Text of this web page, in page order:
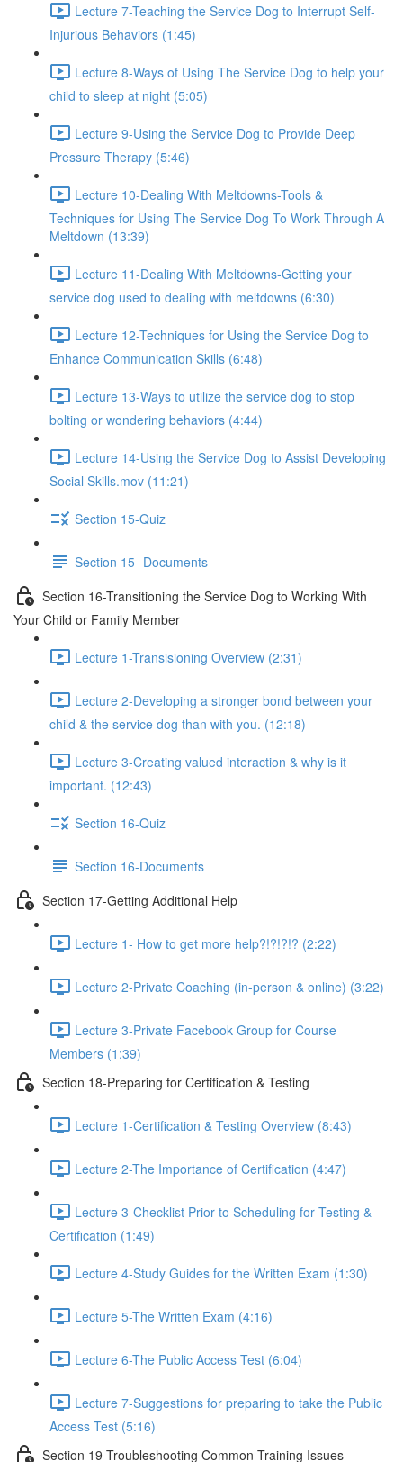
Lecture 7-Teaching the Service Dog to Interrupt Self-
Injurious Behaviors (1:45)
Lecture 8-Ways of Using The Service Dog to help your
child to sleep at night (5:05)
Lecture 9-Using the Service Dog to Provide Deep
Pressure Therapy (5:46)
Lecture 10-Dealing With Meltdowns-Tools &
Techniques for Using The Service Dog To Work Through A
Meltdown (13:39)
Lecture 11-Dealing With Meltdowns-Getting your
service dog used to dealing with meltdowns (6:30)
Lecture 12-Techniques for Using the Service Dog to
Enhance Communication Skills (6:48)
Lecture 13-Ways to utilize the service dog to stop
bolting or wondering behaviors (4:44)
Lecture 14-Using the Service Dog to Assist Developing
Social Skills.mov (11:21)
Section 15-Quiz
Section 15- Documents
Section 16-Transitioning the Service Dog to Working With
Your Child or Family Member
Lecture 1-Transisioning Overview (2:31)
Lecture 2-Developing a stronger bond between your
child & the service dog than with you. (12:18)
Lecture 3-Creating valued interaction & why is it
important. (12:43)
Section 16-Quiz
Section 16-Documents
Section 17-Getting Additional Help
Lecture 1- How to get more help?!?!?!? (2:22)
Lecture 2-Private Coaching (in-person & online) (3:22)
Lecture 3-Private Facebook Group for Course
Members (1:39)
Section 18-Preparing for Certification & Testing
Lecture 1-Certification & Testing Overview (8:43)
Lecture 2-The Importance of Certification (4:47)
Lecture 3-Checklist Prior to Scheduling for Testing &
Certification (1:49)
Lecture 4-Study Guides for the Written Exam (1:30)
Lecture 5-The Written Exam (4:16)
Lecture 6-The Public Access Test (6:04)
Lecture 7-Suggestions for preparing to take the Public
Access Test (5:16)
Section 19-Troubleshooting Common Training Issues